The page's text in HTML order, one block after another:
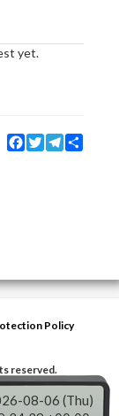
yet.
Facebook
TwitterTelegram
Policy
reserved.
08-06 (Thu)